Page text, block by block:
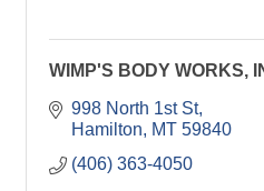
WIMP'S BODY WORKS,
998 North 1st St
Hamilton
MT 59840
(406) 363-4050